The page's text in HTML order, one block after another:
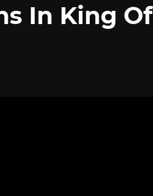
In King Of